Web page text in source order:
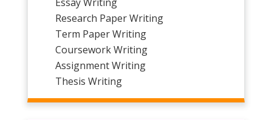
Research Paper Writing
Term Paper Writing
Coursework Writing
Assignment Writing
Thesis Writing